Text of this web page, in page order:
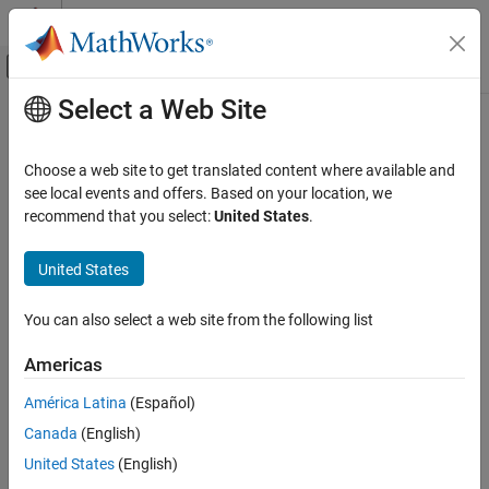
Skip to content
Off-Canvas Navigation Menu Toggle
Documentation Home
Predictive Maintenance Toolbox
Design Condition Indicators
Generate MATLAB Code in Diagnostic Feature
Designer
readMember
Syntax
Description
Input Arguments
Main Content
readMember
Return ensemble member data based on the member index
Syntax
Description
readMember
data= readMember(
ensemblewensemble
Select a Web Site
Choose a web site to get translated content where available and
see local events and offers. Based on your location, we
recommend that you select:United States.
United States
You can also select a web site from the following list
Americas
América Latina (Español)
Canada (English)
United States (English)